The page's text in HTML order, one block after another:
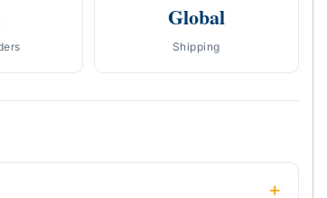
Global
Shipping